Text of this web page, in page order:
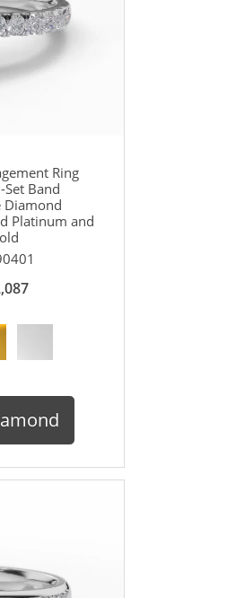
Ring
Band
Diamond
Platinum and